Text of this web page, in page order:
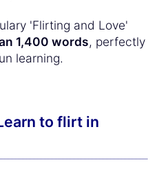
'Flirting and Love'
1,400 words, perfectly
learning.
to flirt in